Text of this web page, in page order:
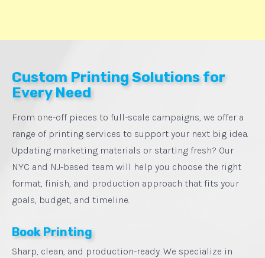
Custom Printing Solutions for
Every Need
From one-off pieces to full-scale campaigns, we offer a
range of printing services to support your next big idea.
Updating marketing materials or starting fresh? Our
NYC and NJ-based team will help you choose the right
format, finish, and production approach that fits your
goals, budget, and timeline.
Book Printing
Sharp, clean, and production-ready. We specialize in